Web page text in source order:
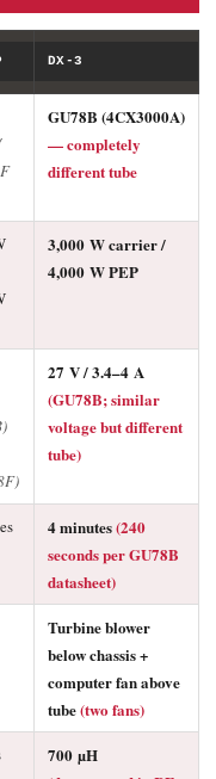
DX-3
GU78B (4CX3000A)
— completely
different tube
3,000 W carrier /
4,000 W PEP
27 V / 3.4–4 A
(GU78B; similar
voltage but different
tube)
4 minutes(240
seconds per GU78B
datasheet)
Turbine blower
below chassis +
computer fan above
tube(two fans)
700 µH